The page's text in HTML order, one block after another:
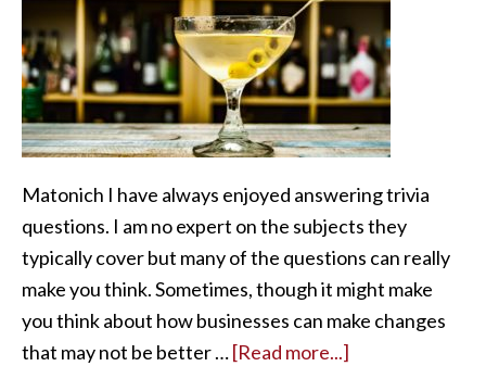
Matonich I have always enjoyed answering trivia
questions. I am no expert on the subjects they
typically cover but many of the questions can really
make you think. Sometimes, though it might make
you think about how businesses can make changes
that may not be better …[Read more...]